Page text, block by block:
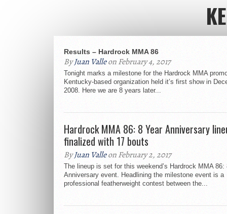
Results – Hardrock MMA 86
ByJuan Valleon February 4, 2017
Tonight marks a milestone for the Hardrock MMA
Kentucky-based organization held it’s first show in
2008. Here we are 8 years later...
Hardrock MMA 86: 8 Year Anniversary
finalized with 17 bouts
ByJuan Valleon February 2, 2017
The lineup is set for this weekend’s Hardrock MMA 86:
Anniversary event. Headlining the milestone event is a
professional featherweight contest between the...